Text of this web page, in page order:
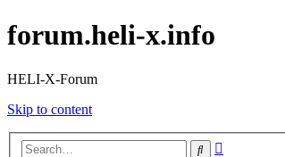
forum.heli-x.info
HELI-X-Forum
Skip to content
Search